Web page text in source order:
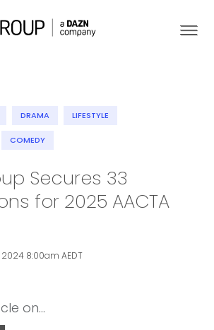
DRAMA LIFESTYLE
COMEDY
Secures 33
for 2025 AACTA
8:00am AEDT
on...